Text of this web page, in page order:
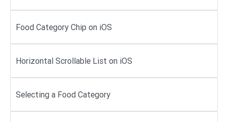
Food Category Chip on iOS
Horizontal Scrollable List on iOS
Selecting a Food Category